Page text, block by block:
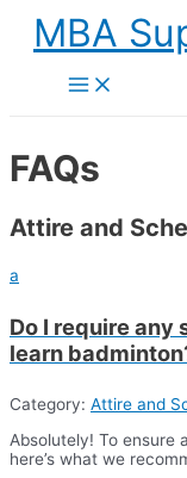
Skip
content
MBA
Main
Menu
FAQs
Attire and
a
Do I require
learn
Category: Attire and
Absolutely! To ensure
here’s what we